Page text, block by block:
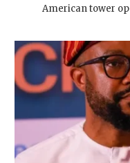
American tower